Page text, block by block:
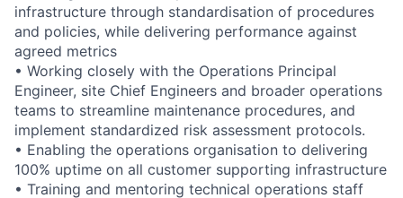
infrastructure through standardisation of procedures
and policies, while delivering performance against
agreed metrics
• Working closely with the Operations Principal
Engineer, site Chief Engineers and broader operations
teams to streamline maintenance procedures, and
implement standardized risk assessment protocols.
• Enabling the operations organisation to delivering
100% uptime on all customer supporting infrastructure
• Training and mentoring technical operations staff